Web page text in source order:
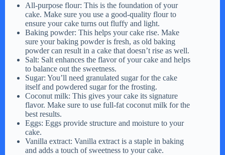
All-purpose flour: This is the foundation of your
cake. Make sure you use a good-quality flour to
ensure your cake turns out fluffy and light.
Baking powder: This helps your cake rise. Make
sure your baking powder is fresh, as old baking
powder can result in a cake that doesn’t rise as well.
Salt: Salt enhances the flavor of your cake and helps
to balance out the sweetness.
Sugar: You’ll need granulated sugar for the cake
itself and powdered sugar for the frosting.
Coconut milk: This gives your cake its signature
flavor. Make sure to use full-fat coconut milk for the
best results.
Eggs: Eggs provide structure and moisture to your
cake.
Vanilla extract: Vanilla extract is a staple in baking
and adds a touch of sweetness to your cake.